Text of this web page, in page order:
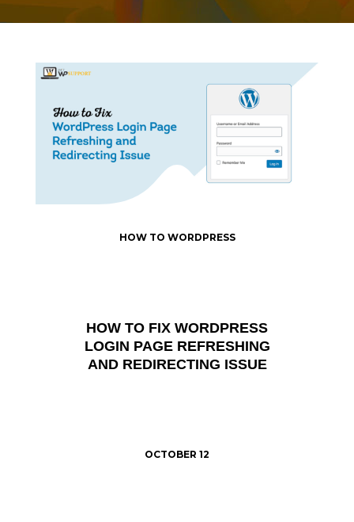
HOW TO FIX WORDPRESS
LOGIN PAGE REFRESHING
AND REDIRECTING ISSUE
HOW TO WORDPRESS
OCTOBER 12